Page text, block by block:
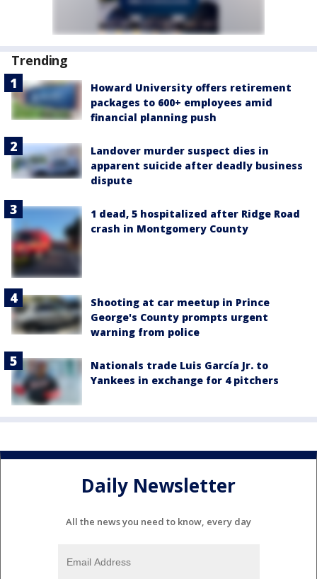
Trending
Howard University offers retirement
packages to 600+ employees amid
financial planning push
Landover murder suspect dies in
apparent suicide after deadly business
dispute
1 dead, 5 hospitalized after Ridge Road
crash in Montgomery County
Shooting at car meetup in Prince
George's County prompts urgent
warning from police
Nationals trade Luis García Jr. to
Yankees in exchange for 4 pitchers
Daily Newsletter
All the news you need to know, every day